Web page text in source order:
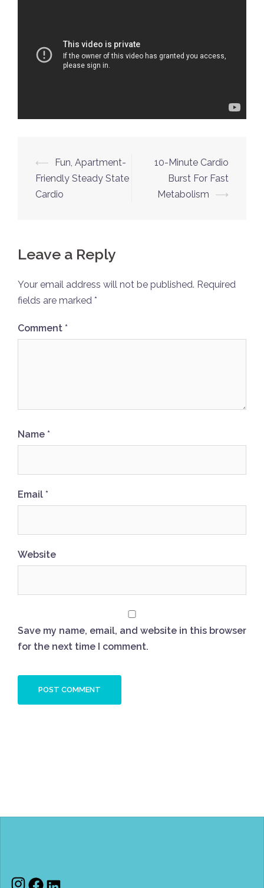
Post
navigation
⟵
Fun, Apartment-
Friendly Steady State
Cardio
10-Minute Cardio
Burst For Fast
Metabolism
⟶
Leave a Reply
Your email address will not be published. Required
fields are marked *
Comment *
Name *
Email *
Website
Save my name, email, and website in this browser
for the next time I comment.
Instagram
Facebook